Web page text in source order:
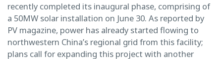
recently completed its inaugural phase, comprising of
a 50MW solar installation on June 30. As reported by
PV magazine, power has already started flowing to
northwestern China’s regional grid from this facility;
plans call for expanding this project with another